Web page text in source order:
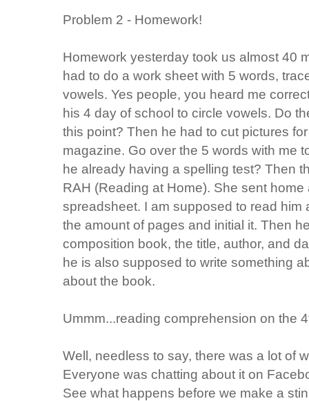
Problem 2 - Homework!
Homework yesterday took us almost 40
had to do a work sheet with 5 words,
vowels. Yes people, you heard me
his 4 day of school to circle vowels. Do
this point? Then he had to cut pictures
magazine. Go over the 5 words with me
he already having a spelling test? Then
RAH (Reading at Home). She sent
spreadsheet. I am supposed to read him
the amount of pages and initial it. Then
composition book, the title, author, and
he is also supposed to write something
about the book.
Ummm...reading comprehension on the 4
Well, needless to say, there was a lot of
Everyone was chatting about it on
See what happens before we make a